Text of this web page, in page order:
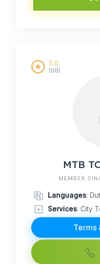
MTB
5.0
(68)
MEMBER
Languages:
Services: City
Terms